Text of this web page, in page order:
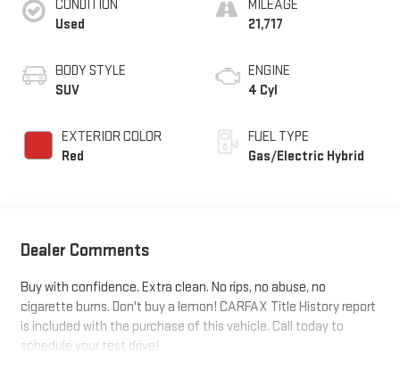
CONDITION
Used
BODY STYLE
SUV
EXTERIOR COLOR
Red
MILEAGE
21,717
ENGINE
4 Cyl
FUEL TYPE
Gas/Electric Hybrid
Dealer Comments
Buy with confidence. Extra clean. No rips, no abuse, no
cigarette burns. Don't buy a lemon! CARFAX Title History report
is included with the purchase of this vehicle. Call today to
schedule your test drive!